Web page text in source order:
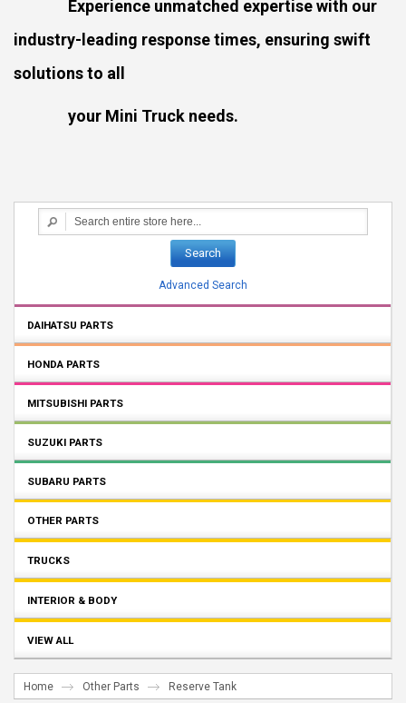
Experience unmatched expertise with our
industry-leading response times, ensuring swift
solutions to all
your Mini Truck needs.
Search
Advanced Search
DAIHATSU PARTS
HONDA PARTS
MITSUBISHI PARTS
SUZUKI PARTS
SUBARU PARTS
OTHER PARTS
TRUCKS
INTERIOR & BODY
VIEW ALL
Home Other Parts Reserve Tank